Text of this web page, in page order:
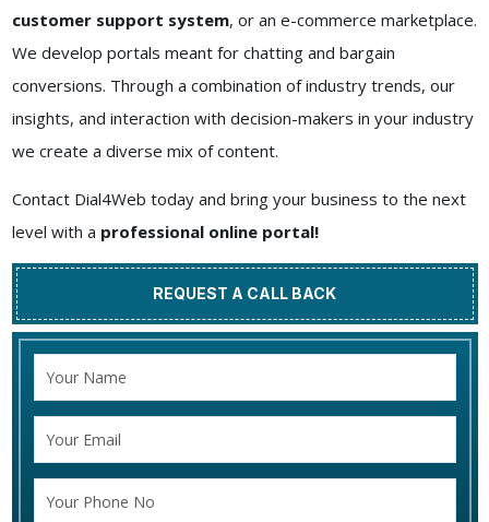
customer support system, or an e-commerce marketplace.
We develop portals meant for chatting and bargain
conversions. Through a combination of industry trends, our
insights, and interaction with decision-makers in your industry
we create a diverse mix of content.
Contact Dial4Web today and bring your business to the next
level with a professional online portal!
REQUEST A CALL BACK